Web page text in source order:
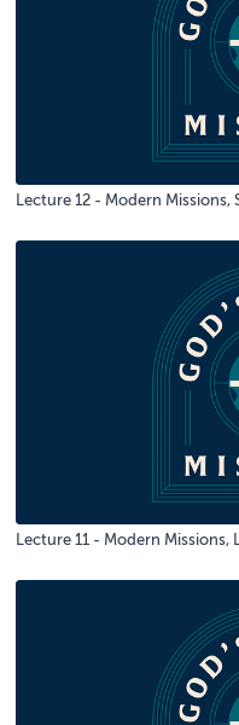
Lecture 12 - Modern
Lecture 11 - Modern Missions,